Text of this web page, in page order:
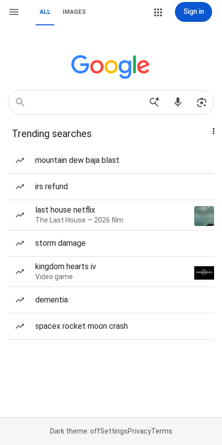
ALL IMAGES Sign in
Trending searches
mountain dew baja blast
irs refund
last house netflix
The Last House — 2026 film
storm damage
kingdom hearts iv
Video game
dementia
spacex rocket moon crash
Dark theme: offSettingsPrivacyTerms